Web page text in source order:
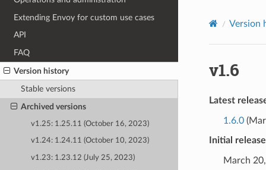
Extending Envoy for custom use cases
API
FAQ
Version history
Stable versions
Archived versions
v1.25: 1.25.11 (October 16, 2023)
v1.24: 1.24.11 (October 10, 2023)
v1.23: 1.23.12 (July 25, 2023)
Version
v1.6
Latest
1.6.0
Initial
March